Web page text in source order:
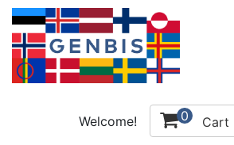
Welcome! 0 Cart